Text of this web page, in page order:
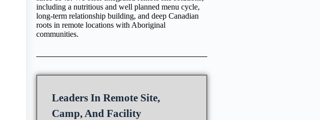
including a nutritious and well planned menu cycle,
long-term relationship building, and deep Canadian
roots in remote locations with Aboriginal
communities.
Leaders In Remote Site,
Camp, And Facility